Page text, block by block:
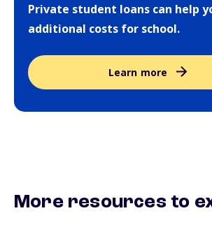
Private student loans can help
additional costs for school.
Learn more
More resources to